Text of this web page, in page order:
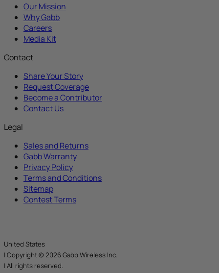
Our Mission
Why Gabb
Careers
Media Kit
Contact
Share Your Story
Request Coverage
Become a Contributor
Contact Us
Legal
Sales and Returns
Gabb Warranty
Privacy Policy
Terms and Conditions
Sitemap
Contest Terms
United States
| Copyright © 2026 Gabb Wireless Inc.
| All rights reserved.